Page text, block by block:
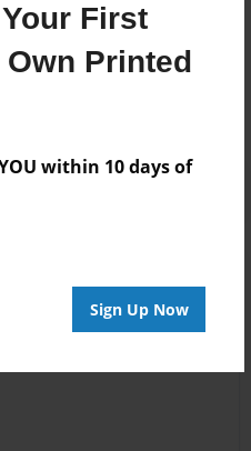
First
Printed
within 10 days of
Sign Up Now
for this book.